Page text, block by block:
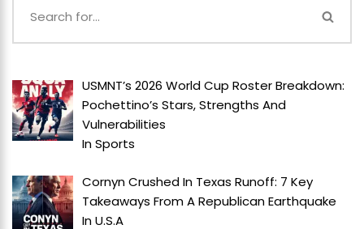
USMNT’s 2026 World Cup Roster Breakdown:
Pochettino’s Stars, Strengths And
Vulnerabilities
InSports
Cornyn Crushed In Texas Runoff: 7 Key
Takeaways From A Republican Earthquake
InU.S.A